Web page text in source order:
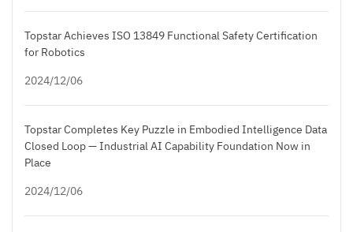
Topstar Achieves ISO 13849 Functional Safety Certification
for Robotics
2024/12/06
Topstar Completes Key Puzzle in Embodied Intelligence Data
Closed Loop — Industrial AI Capability Foundation Now in
Place
2024/12/06